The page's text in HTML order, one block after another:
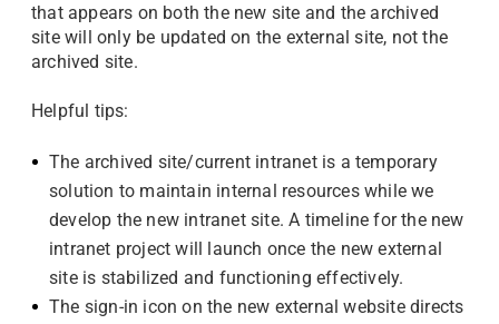
that appears on both the new site and the archived
site will only be updated on the external site, not the
archived site.
Helpful tips:
The archived site/current intranet is a temporary
solution to maintain internal resources while we
develop the new intranet site. A timeline for the new
intranet project will launch once the new external
site is stabilized and functioning effectively.
The sign-in icon on the new external website directs